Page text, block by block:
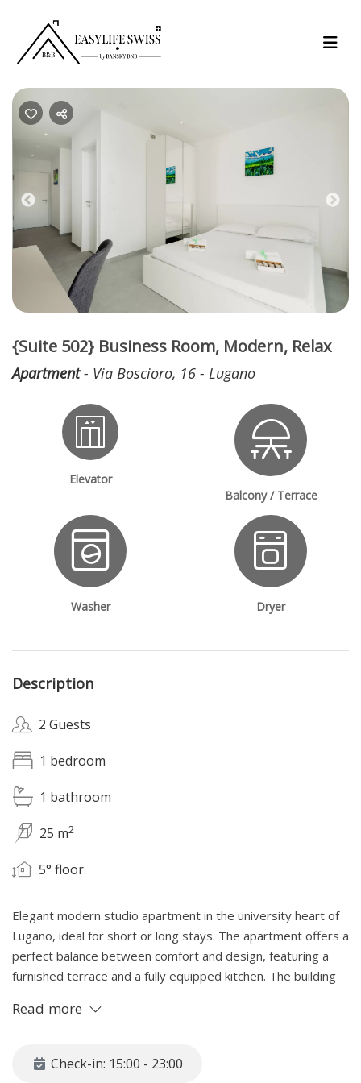
Previous
{Suite 502} Business Room, Modern, Relax
Apartment- Via Boscioro, 16 - Lugano
Elevator
Balcony / Terrace
Washer Dryer
Description
2 Guests
1 bedroom
1 bathroom
25 m2
5° floor
Elegant modern studio apartment in the university heart of
Lugano, ideal for short or long stays. The apartment offers a
perfect balance between comfort and design, featuring a
furnished terrace and a fully equipped kitchen. The building
Breakfast service can be included for monthly contracts,
available upon request.
Read more
Check-in: 15:00 - 23:00